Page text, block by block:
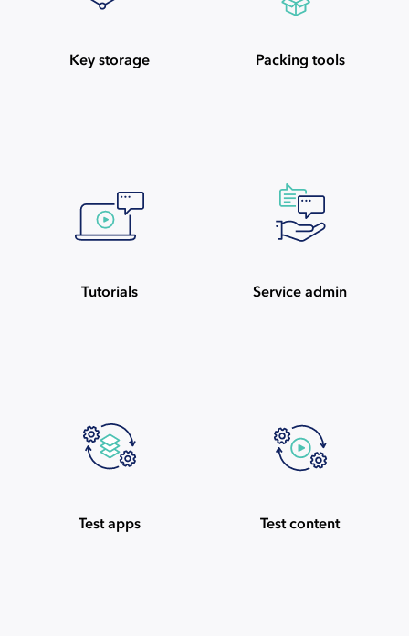
Key storage Packing tools
Tutorials Service admin
Test apps Test content